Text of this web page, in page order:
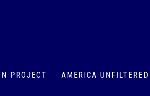
PROJECT AMERICA UNFILTERED